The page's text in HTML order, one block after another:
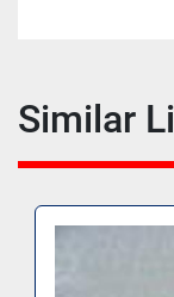
Similar